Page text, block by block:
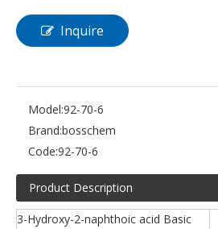
Inquire
Model:92-70-6
Brand:bosschem
Code:92-70-6
Product Description
3-Hydroxy-2-naphthoic acid Basic